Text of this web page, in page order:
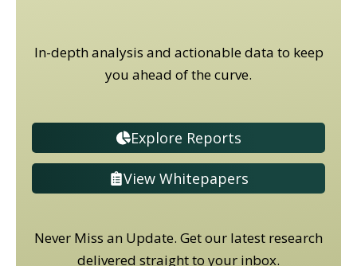
In-depth analysis and actionable data to keep
you ahead of the curve.
Explore Reports
View Whitepapers
Never Miss an Update. Get our latest research
delivered straight to your inbox.